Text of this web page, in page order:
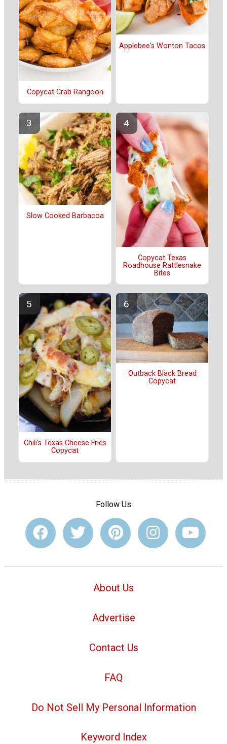
Copycat Crab Rangoon
Applebee's Wonton Tacos
Slow Cooked Barbacoa
Copycat Texas
Roadhouse Rattlesnake
Bites
Chili's Texas Cheese Fries
Copycat
Outback Black Bread
Copycat
Follow Us
About Us
Advertise
Contact Us
FAQ
Do Not Sell My Personal Information
Keyword Index